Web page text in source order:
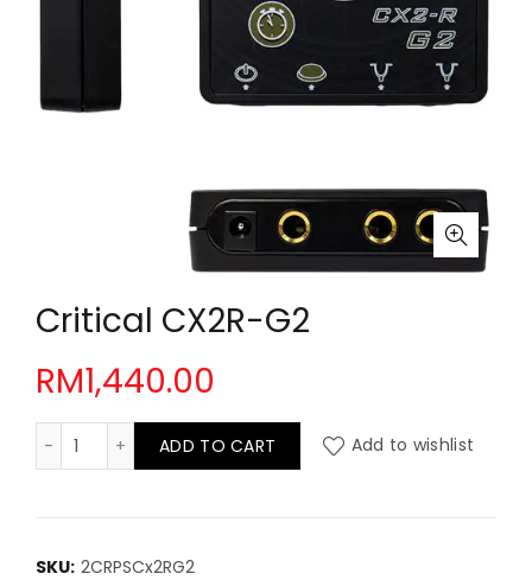
Critical CX2R-G2
RM1,440.00
ADD TO CART Add to wishlist
SKU: 2CRPSCx2RG2